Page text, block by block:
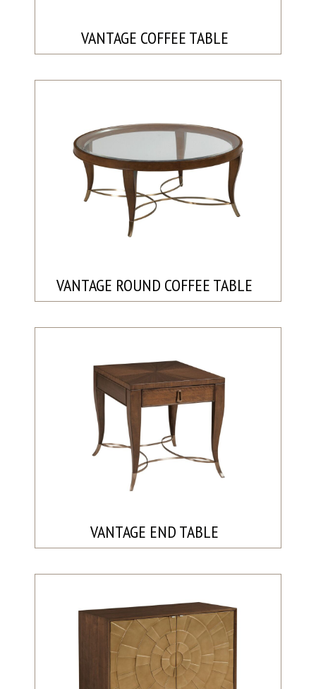
VANTAGE COFFEE TABLE
VANTAGE ROUND COFFEE TABLE
VANTAGE END TABLE